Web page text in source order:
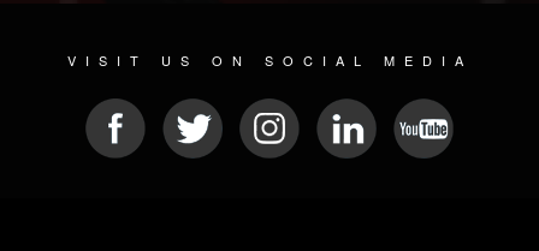
VISIT US ON SOCIAL MEDIA